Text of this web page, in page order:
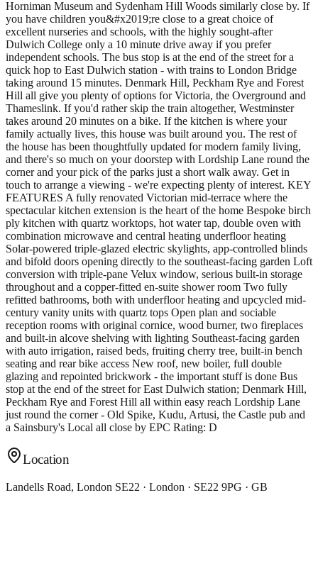
Horniman Museum and Sydenham Hill Woods similarly close by. If
you have children you&#x2019;re close to a great choice of
excellent nurseries and schools, with the highly sought-after
Dulwich College only a 10 minute drive away if you prefer
independent schools. The bus stop is at the end of the street for a
quick hop to East Dulwich station - with trains to London Bridge
taking around 15 minutes. Denmark Hill, Peckham Rye and Forest
Hill all give you plenty of options for Victoria, the Overground and
Thameslink. If you'd rather skip the train altogether, Westminster
takes around 20 minutes on a bike. If the kitchen is where your
family actually lives, this house was built around you. The rest of
the house has been thoughtfully updated for modern family living,
and there's so much on your doorstep with Lordship Lane round the
corner and your pick of the parks just a short walk away. Get in
touch to arrange a viewing - we're expecting plenty of interest. KEY
FEATURES A fully renovated Victorian mid-terrace where the
spectacular kitchen extension is the heart of the home Bespoke birch
ply kitchen with quartz worktops, hot water tap, double oven with
combination microwave and central heating underfloor heating
Solar-powered triple-glazed electric skylights, app-controlled blinds
and bifold doors opening directly to the southeast-facing garden Loft
conversion with triple-pane Velux window, serious built-in storage
throughout and a copper-fitted en-suite shower room Two fully
refitted bathrooms, both with underfloor heating and upcycled mid-
century vanity units with quartz tops Open plan and sociable
reception rooms with original cornice, wood burner, two fireplaces
and built-in alcove shelving with lighting Southeast-facing garden
with auto irrigation, raised beds, fruiting cherry tree, built-in bench
seating and rear bike access New roof, new boiler, full double
glazing and repointed brickwork - the important stuff is done Bus
stop at the end of the street for East Dulwich station; Denmark Hill,
Peckham Rye and Forest Hill all within easy reach Lordship Lane
just round the corner - Old Spike, Kudu, Artusi, the Castle pub and
a Sainsbury's Local all close by EPC Rating: D
Location
Landells Road, London SE22 · London · SE22 9PG · GB